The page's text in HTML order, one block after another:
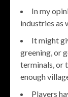
In my
industries as
It might
greening, or
terminals, or
enough
Players